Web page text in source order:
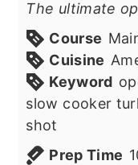
The ultimate
Course
Cuisine
Keyword
slow cooker
shot
Prep Time